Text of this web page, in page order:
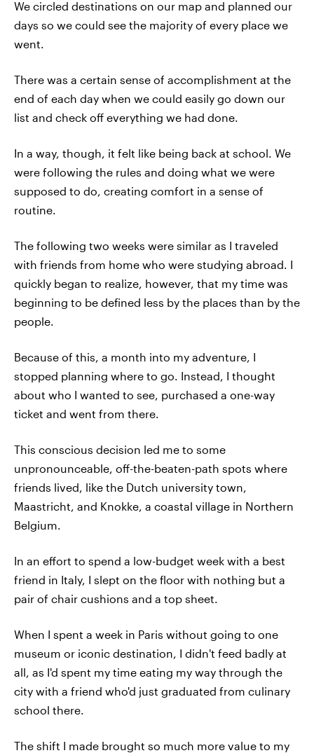
We circled destinations on our map and planned our
days so we could see the majority of every place we
went.
There was a certain sense of accomplishment at the
end of each day when we could easily go down our
list and check off everything we had done.
In a way, though, it felt like being back at school. We
were following the rules and doing what we were
supposed to do, creating comfort in a sense of
routine.
The following two weeks were similar as I traveled
with friends from home who were studying abroad. I
quickly began to realize, however, that my time was
beginning to be defined less by the places than by the
people.
Because of this, a month into my adventure, I
stopped planning where to go. Instead, I thought
about who I wanted to see, purchased a one-way
ticket and went from there.
This conscious decision led me to some
unpronounceable, off-the-beaten-path spots where
friends lived, like the Dutch university town,
Maastricht, and Knokke, a coastal village in Northern
Belgium.
In an effort to spend a low-budget week with a best
friend in Italy, I slept on the floor with nothing but a
pair of chair cushions and a top sheet.
When I spent a week in Paris without going to one
museum or iconic destination, I didn't feed badly at
all, as I'd spent my time eating my way through the
city with a friend who'd just graduated from culinary
school there.
The shift I made brought so much more value to my